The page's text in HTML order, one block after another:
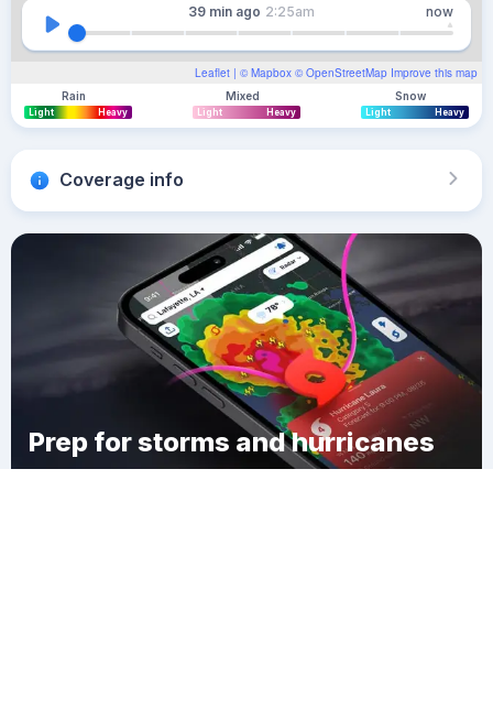
Leaflet | © Mapbox © OpenStreetMap Improve this map
39 min ago 2:25am now
Rain
Light Heavy
Mixed
Light Heavy
Snow
Light Heavy
Coverage info
Prep for storms and hurricanes